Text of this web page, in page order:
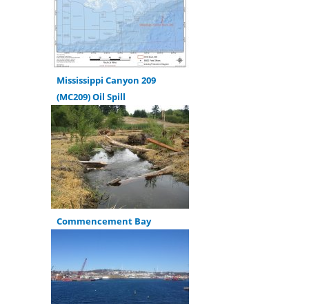
Mississippi Canyon 209
(MC209) Oil Spill
Commencement Bay